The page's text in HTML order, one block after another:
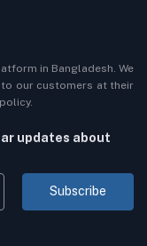
in Bangladesh. We
our customers at their
updates about
Subscribe